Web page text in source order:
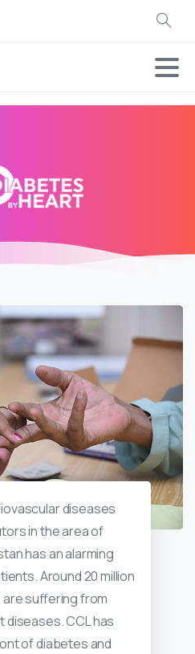
Search
diseases
in the area of
has an alarming
Around 20 million
are suffering from
diseases. CCL has
of diabetes and